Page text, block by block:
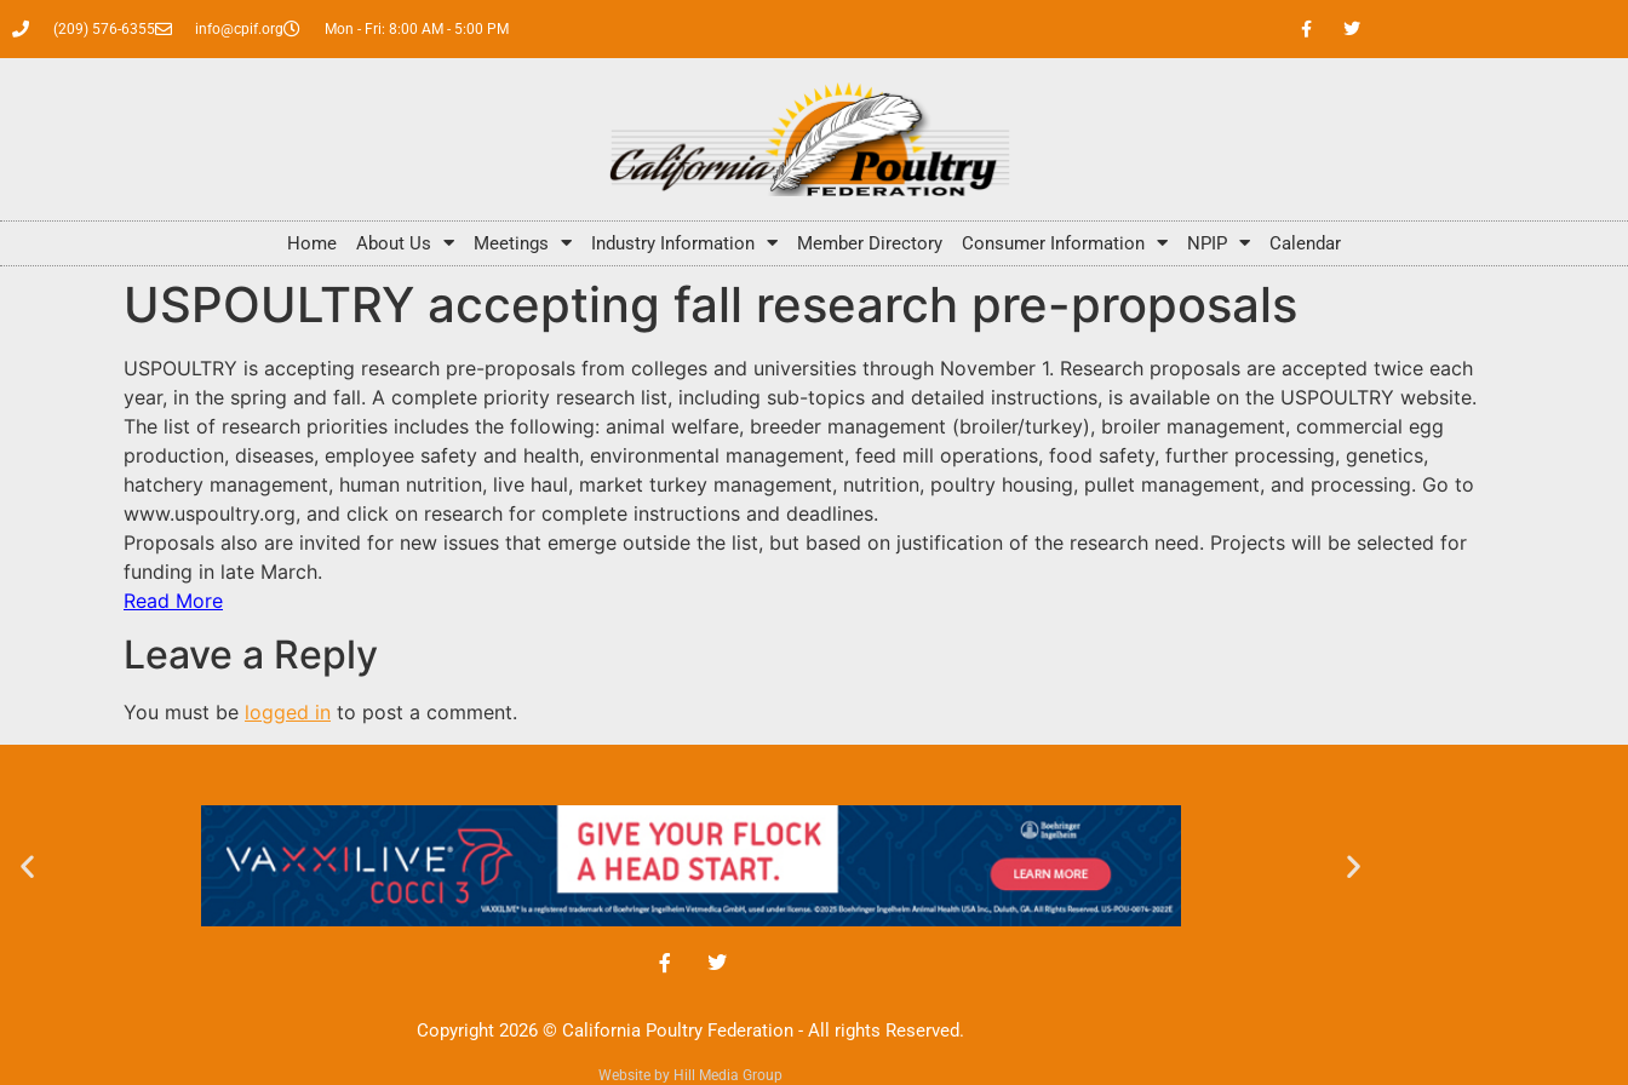
(209) 576-6355 info@cpif.org Mon - Fri: 8:00 AM - 5:00 PM
Home About Us Meetings Industry Information Member Directory Consumer Information NPIP Calendar
USPOULTRY accepting fall research pre-proposals
USPOULTRY is accepting research pre-proposals from colleges and universities through November 1. Research proposals are accepted twice each
year, in the spring and fall. A complete priority research list, including sub-topics and detailed instructions, is available on the USPOULTRY website.
The list of research priorities includes the following: animal welfare, breeder management (broiler/turkey), broiler management, commercial egg
production, diseases, employee safety and health, environmental management, feed mill operations, food safety, further processing, genetics,
hatchery management, human nutrition, live haul, market turkey management, nutrition, poultry housing, pullet management, and processing. Go to
www.uspoultry.org, and click on research for complete instructions and deadlines.
Proposals also are invited for new issues that emerge outside the list, but based on justification of the research need. Projects will be selected for
funding in late March.
Read More
Leave a Reply
You must be logged in to post a comment.
Copyright 2026 © California Poultry Federation - All rights Reserved.
Website by Hill Media Group